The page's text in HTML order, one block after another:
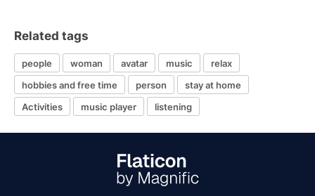
Related tags
people woman avatar music
relax
hobbies and free time
person
stay at home
Activities
music player listening